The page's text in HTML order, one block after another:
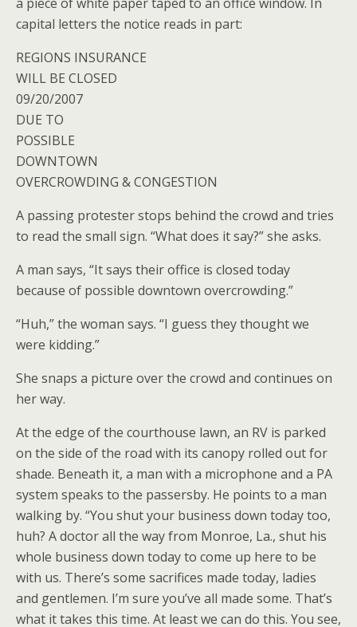
capital letters the notice reads in part:
REGIONS INSURANCE
WILL BE CLOSED
09/20/2007
DUE TO
POSSIBLE
DOWNTOWN
OVERCROWDING & CONGESTION
A passing protester stops behind the crowd and tries
to read the small sign. “What does it say?” she asks.
A man says, “It says their office is closed today
because of possible downtown overcrowding.”
“Huh,” the woman says. “I guess they thought we
were kidding.”
She snaps a picture over the crowd and continues on
her way.
At the edge of the courthouse lawn, an RV is parked
on the side of the road with its canopy rolled out for
shade. Beneath it, a man with a microphone and a PA
system speaks to the passersby. He points to a man
walking by. “You shut your business down today too,
huh? A doctor all the way from Monroe, La., shut his
whole business down today to come up here to be
with us. There’s some sacrifices made today, ladies
and gentlemen. I’m sure you’ve all made some. That’s
what it takes this time. At least we can do this. You see,